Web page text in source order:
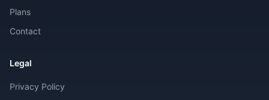
Plans
Contact
Legal
Privacy Policy